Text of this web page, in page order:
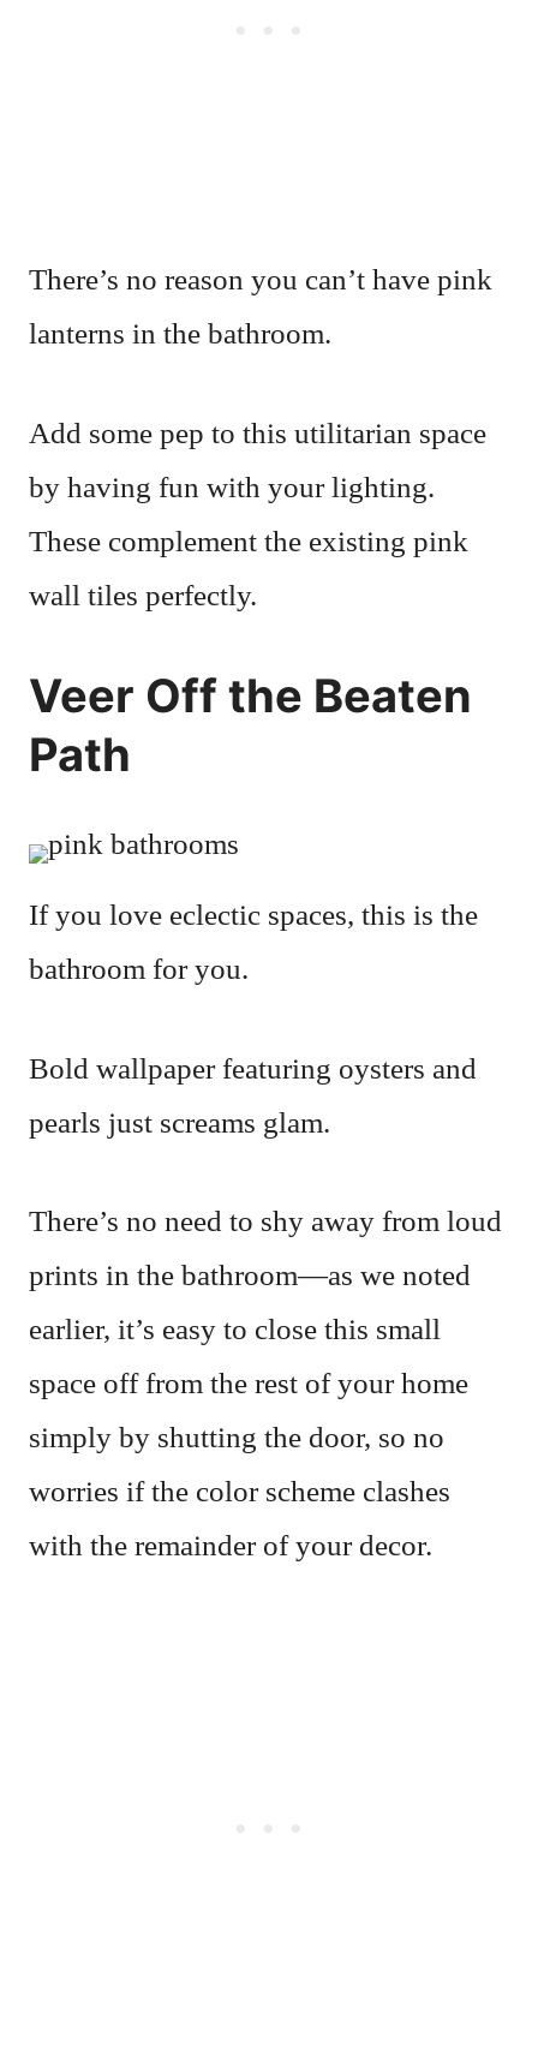
There’s no reason you can’t have pink
lanterns in the bathroom.
Add some pep to this utilitarian space
by having fun with your lighting.
These complement the existing pink
wall tiles perfectly.
Veer Off the Beaten
Path
If you love eclectic spaces, this is the
bathroom for you.
Bold wallpaper featuring oysters and
pearls just screams glam.
There’s no need to shy away from loud
prints in the bathroom—as we noted
earlier, it’s easy to close this small
space off from the rest of your home
simply by shutting the door, so no
worries if the color scheme clashes
with the remainder of your decor.